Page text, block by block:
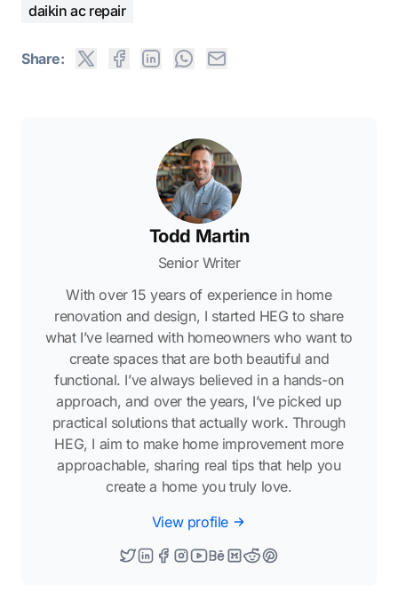
daikin ac repair
Share:
Todd Martin
Senior Writer
With over 15 years of experience in home
renovation and design, I started HEG to share
what I’ve learned with homeowners who want to
create spaces that are both beautiful and
functional. I’ve always believed in a hands-on
approach, and over the years, I’ve picked up
practical solutions that actually work. Through
HEG, I aim to make home improvement more
approachable, sharing real tips that help you
create a home you truly love.
View profile